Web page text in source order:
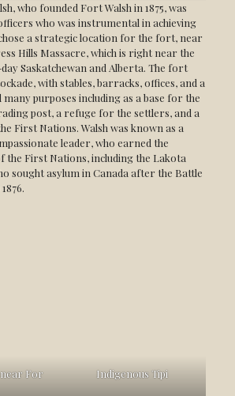
who founded Fort Walsh in 1875, was
who was instrumental in achieving
a strategic location for the fort, near
Hills Massacre, which is right near the
Saskatchewan and Alberta. The fort
with stables, barracks, offices, and a
purposes including as a base for the
post, a refuge for the settlers, and a
First Nations. Walsh was known as a
leader, who earned the
the First Nations, including the Lakota
sought asylum in Canada after the Battle
For
Indigenous Tipi